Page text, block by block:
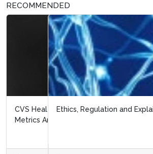
RECOMMENDED
Ethics, Regulation and Explainable AI